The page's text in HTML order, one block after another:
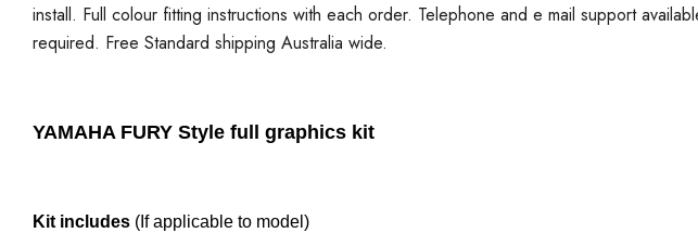
install. Full colour fitting instructions with each order. Telephone and e mail support
required. Free Standard shipping Australia wide.
YAMAHA FURY Style full graphics kit
Kit includes (If applicable to model)